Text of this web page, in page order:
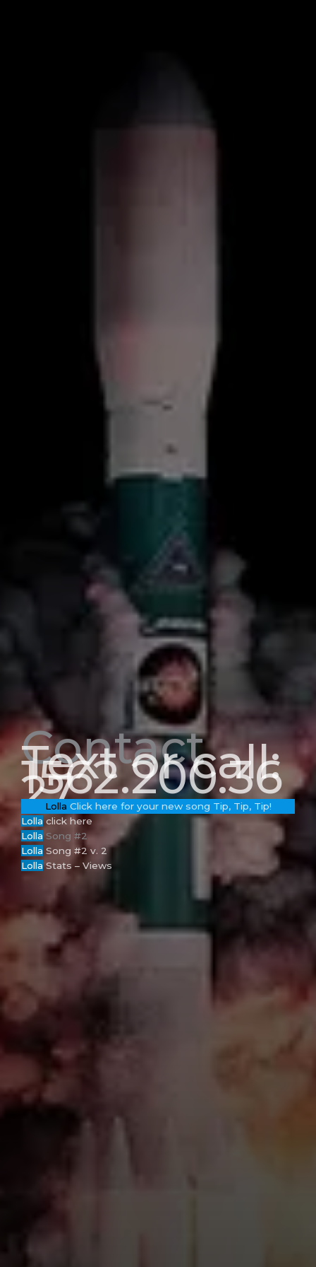
Contact
Text or call:
1562.200.36
27
Lolla Click here for your new song Tip, Tip, Tip!
Lolla click here
Lolla Song #2
Lolla Song #2 v. 2
Lolla Stats – Views